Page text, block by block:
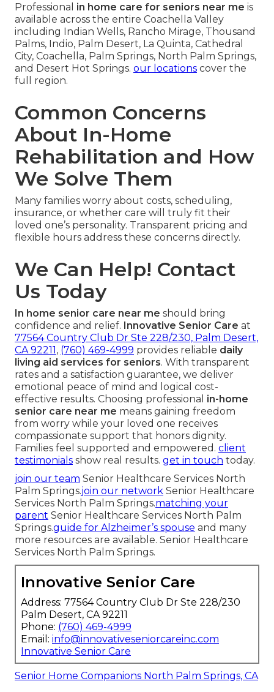
Professional in home care for seniors near me is
available across the entire Coachella Valley
including Indian Wells, Rancho Mirage, Thousand
Palms, Indio, Palm Desert, La Quinta, Cathedral
City, Coachella, Palm Springs, North Palm Springs,
and Desert Hot Springs. our locations cover the
full region.
Common Concerns
About In-Home
Rehabilitation and How
We Solve Them
Many families worry about costs, scheduling,
insurance, or whether care will truly fit their
loved one’s personality. Transparent pricing and
flexible hours address these concerns directly.
We Can Help! Contact
Us Today
In home senior care near me should bring
confidence and relief. Innovative Senior Care at
77564 Country Club Dr Ste 228/230, Palm Desert,
CA 92211, (760) 469-4999 provides reliable daily
living aid services for seniors. With transparent
rates and a satisfaction guarantee, we deliver
emotional peace of mind and logical cost-
effective results. Choosing professional in-home
senior care near me means gaining freedom
from worry while your loved one receives
compassionate support that honors dignity.
Families feel supported and empowered. client
testimonials show real results. get in touch today.
join our team Senior Healthcare Services North
Palm Springs.join our network Senior Healthcare
Services North Palm Springs.matching your
parent Senior Healthcare Services North Palm
Springs.guide for Alzheimer’s spouse and many
more resources are available. Senior Healthcare
Services North Palm Springs.
Innovative Senior Care
Address: 77564 Country Club Dr Ste 228/230
Palm Desert, CA 92211
Phone: (760) 469-4999
Email: info@innovativeseniorcareinc.com
Innovative Senior Care
Senior Home Companions North Palm Springs, CA